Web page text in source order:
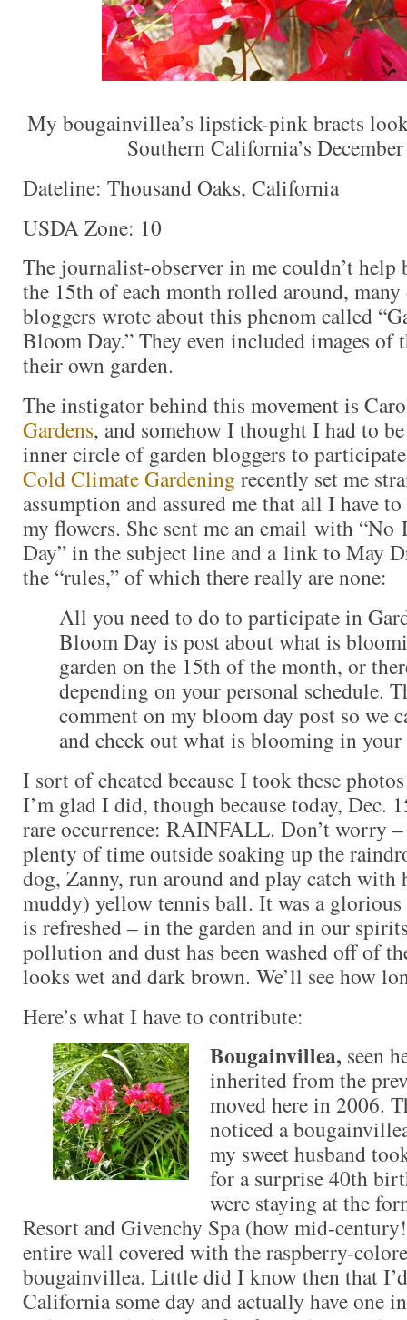
My bougainvillea’s lipstick-pink bracts
Southern California’s
Dateline: Thousand Oaks, California
USDA Zone: 10
The journalist-observer in me couldn’t help
the 15th of each month rolled around,
bloggers wrote about this phenom called
Bloom Day.” They even included images of
their own garden.
The instigator behind this movement is
Gardens, and somehow I thought I had to
inner circle of garden bloggers to
Cold Climate Gardening recently set me
assumption and assured me that all I have
my flowers. She sent me an email with
Day” in the subject line and a link to May
the “rules,” of which there really are none:
All you need to do to participate in
Bloom Day is post about what is
garden on the 15th of the month, or
depending on your personal schedule.
comment on my bloom day post so we
and check out what is blooming in your
I sort of cheated because I took these
I’m glad I did, though because today, Dec.
rare occurrence: RAINFALL. Don’t worry –
plenty of time outside soaking up the
dog, Zanny, run around and play catch with
muddy) yellow tennis ball. It was a glorious
is refreshed – in the garden and in our
pollution and dust has been washed off of
looks wet and dark brown. We’ll see how
Here’s what I have to contribute:
Bougainvillea, seen
inherited from the
moved here in 2006.
noticed a
my sweet husband
for a surprise 40th
were staying at the
Resort and Givenchy Spa (how mid-
entire wall covered with the raspberry-
bougainvillea. Little did I know then that
California some day and actually have one